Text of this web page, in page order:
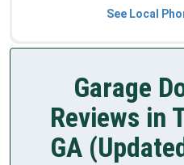
See Local
Garage
Reviews in
GA